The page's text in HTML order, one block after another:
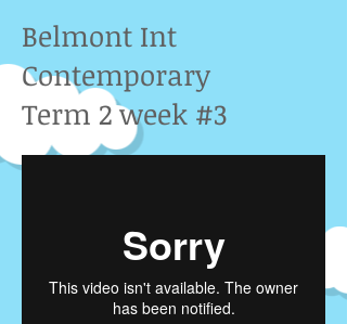
Belmont Int
Contemporary
Term 2 week #3